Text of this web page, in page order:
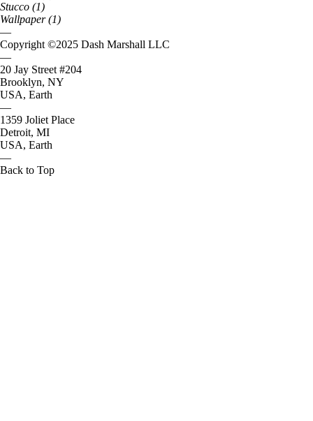
Stucco (1)
Wallpaper(1)
—
Copyright ©2025 Dash Marshall LLC
—
20 Jay Street #204
Brooklyn, NY
USA, Earth
—
1359 Joliet Place
Detroit, MI
USA, Earth
—
Back to Top